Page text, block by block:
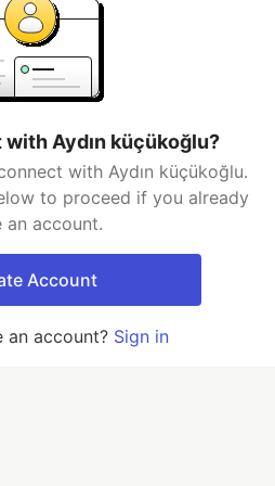
Aydın küçükoğlu?
with Aydın küçükoğlu.
to proceed if you already
an account.
Account
an account? Sign in